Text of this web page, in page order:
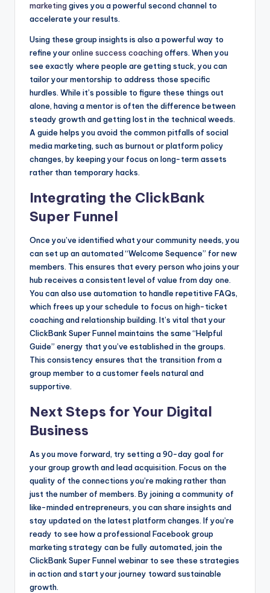
marketinggives you a powerful second channel to
accelerate your results.
Using these group insights is also a powerful way to
refine youronline success coachingoffers. When you
see exactly where people are getting stuck, you can
tailor your mentorship to address those specific
hurdles. While it’s possible to figure these things out
alone, having a mentor is often the difference between
steady growth and getting lost in the technical weeds.
A guide helps you avoid the common pitfalls of social
media marketing, such as burnout or platform policy
changes, by keeping your focus on long-term assets
rather than temporary hacks.
Integrating the ClickBank
Super Funnel
Once you’ve identified what your community needs, you
can set up an automated “Welcome Sequence” for new
members. This ensures that every person who joins your
hub receives a consistent level of value from day one.
You can also use automation to handle repetitive FAQs,
which frees up your schedule to focus on high-ticket
coaching and relationship building. It’s vital that your
ClickBank Super Funnel maintains the same “Helpful
Guide” energy that you’ve established in the groups.
This consistency ensures that the transition from a
group member to a customer feels natural and
supportive.
Next Steps for Your Digital
Business
As you move forward, try setting a 90-day goal for
your group growth and lead acquisition. Focus on the
quality of the connections you’re making rather than
just the number of members. By joining a community of
like-minded entrepreneurs, you can share insights and
stay updated on the latest platform changes. If you’re
ready to see how a professional Facebook group
marketing strategy can be fully automated, join the
ClickBank Super Funnel webinar to see these strategies
in action and start your journey toward sustainable
growth.